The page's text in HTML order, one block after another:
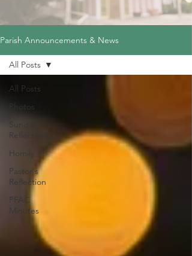
Parish Announcements & News
All Posts
Photos
Sunday
Reflections
Homily
Pastor's
Reflection
PFAC
Minutes
All Posts